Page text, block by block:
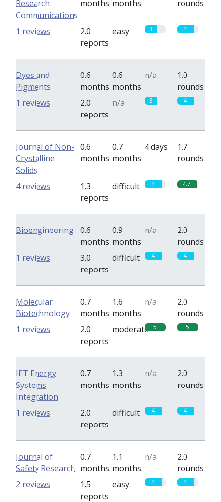
Research
Communications
months months rounds
2.0
reports
easy 3 4
1 reviews
Dyes and
Pigments
0.6
months
0.6
months
n/a
1.0
rounds
2.0
reports
n/a 3 4
1 reviews
Journal of Non-
Crystalline
Solids
0.6
months
0.7
months
4 days
1.7
rounds
1.3
reports
difficult 4 4.7
4 reviews
Bioengineering
0.6
months
0.9
months
n/a
2.0
rounds
3.0
reports
difficult 4 4
1 reviews
Molecular
Biotechnology
0.7
months
1.6
months
n/a
2.0
rounds
2.0
reports
moderate 5 5
1 reviews
IET Energy
Systems
Integration
0.7
months
1.3
months
n/a
2.0
rounds
2.0
reports
difficult 4 4
1 reviews
Journal of
Safety Research
0.7
months
1.1
months
n/a
2.0
rounds
1.5
reports
easy 4 4
2 reviews